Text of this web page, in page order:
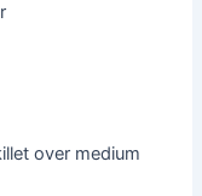
over medium